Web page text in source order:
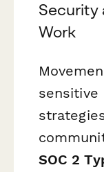
Security
Work
sensitive
SOC 2